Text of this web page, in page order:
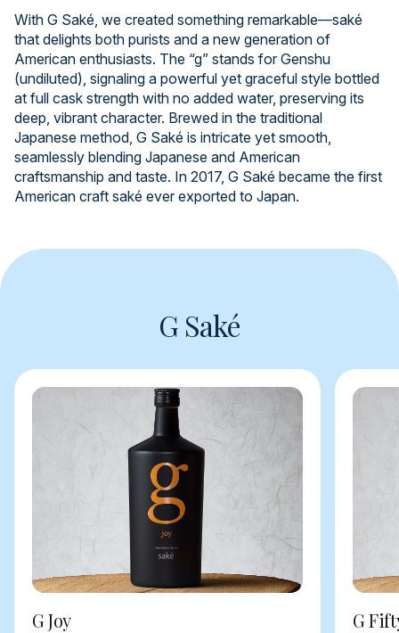
With G Saké, we created something remarkable—saké
that delights both purists and a new generation of
American enthusiasts. The “g” stands for Genshu
(undiluted), signaling a powerful yet graceful style bottled
at full cask strength with no added water, preserving its
deep, vibrant character. Brewed in the traditional
Japanese method, G Saké is intricate yet smooth,
seamlessly blending Japanese and American
craftsmanship and taste. In 2017, G Saké became the first
American craft saké ever exported to Japan.
G Saké
G Joy G